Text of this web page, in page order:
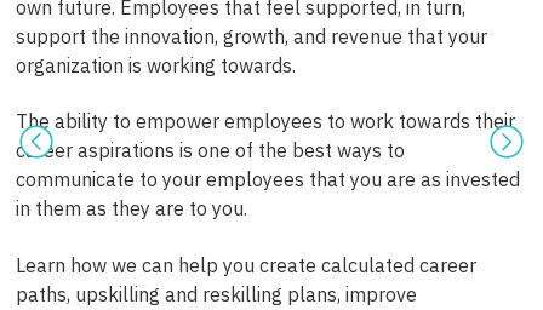
own future. Employees that feel supported, in turn,
support the innovation, growth, and revenue that your
organization is working towards.
The ability to empower employees to work towards their
career aspirations is one of the best ways to
communicate to your employees that you are as invested
in them as they are to you.
Learn how we can help you create calculated career
paths, upskilling and reskilling plans, improve